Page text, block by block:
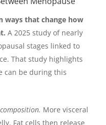
ways that change how
A 2025 study of nearly
stages linked to
That study highlights
can be during this
More visceral
Fat cells then release